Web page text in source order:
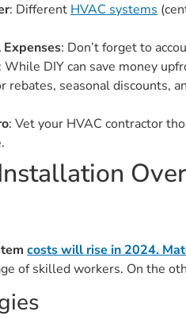
: Different HVAC systems
: Don’t forget to
: While DIY can save money
rebates, seasonal discounts,
: Vet your HVAC contractor
costs will rise in 2024.
of skilled workers. On the